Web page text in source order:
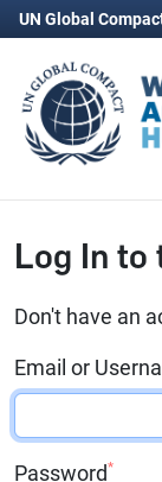
UN Global
Log In to
Don't have an
Email or
Password*